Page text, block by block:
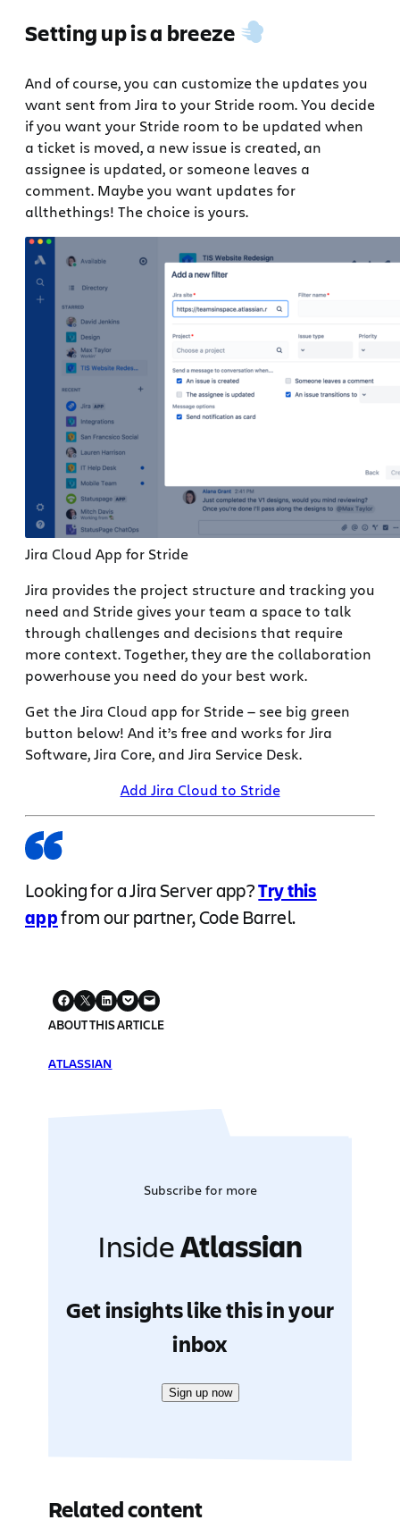
Setting up is a breeze
And of course, you can customize the updates you
want sent from Jira to your Stride room. You decide
if you want your Stride room to be updated when
a ticket is moved, a new issue is created, an
assignee is updated, or someone leaves a
comment. Maybe you want updates for
allthethings! The choice is yours.
Jira Cloud App for Stride
Jira provides the project structure and tracking you
need and Stride gives your team a space to talk
through challenges and decisions that require
more context. Together, they are the collaboration
powerhouse you need do your best work.
Get the Jira Cloud app for Stride — see big green
button below! And it’s free and works for Jira
Software, Jira Core, and Jira Service Desk.
Add Jira Cloud to Stride
Looking for a Jira Server app?Try this
appfrom our partner, Code Barrel.
ABOUT THIS ARTICLE
ATLASSIAN
Subscribe for more
InsideAtlassian
Get insights like this in your
inbox
Sign up now
Related content